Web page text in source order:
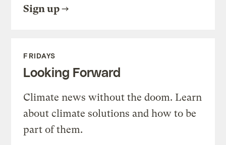
Sign up
FRIDAYS
Looking Forward
Climate news without the doom. Learn
about climate solutions and how to be
part of them.